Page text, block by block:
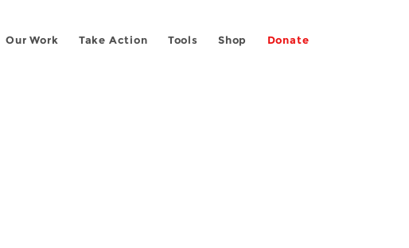
Our Work Take Action Tools Shop Donate